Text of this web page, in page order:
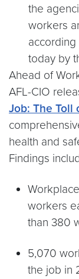
the
workers
according
today by
Ahead of
AFL-CIO
Job: The Toll
health and
Findings
workers
than 380
5,070
the job in